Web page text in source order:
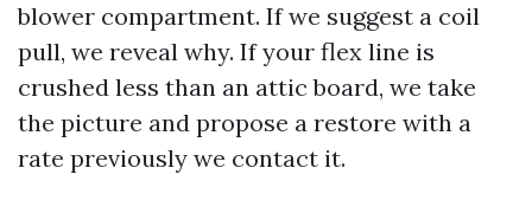
blower compartment. If we suggest a coil
pull, we reveal why. If your flex line is
crushed less than an attic board, we take
the picture and propose a restore with a
rate previously we contact it.